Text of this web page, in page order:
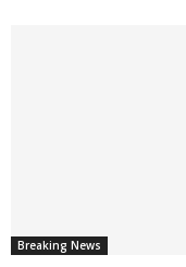
Breaking News